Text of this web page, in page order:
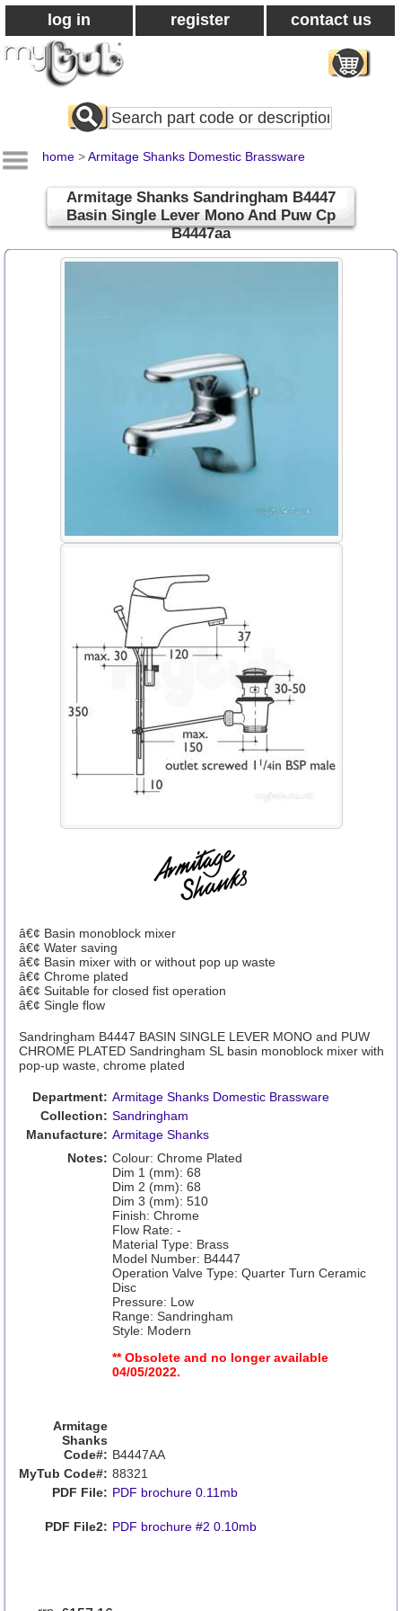
log in register contact us
Search
All
home >Armitage Shanks Domestic Brassware
Armitage Shanks Sandringham B4447
Basin Single Lever Mono And Puw Cp
B4447aa
â€¢ Basin monoblock mixer
â€¢ Water saving
â€¢ Basin mixer with or without pop up waste
â€¢ Chrome plated
â€¢ Suitable for closed fist operation
â€¢ Single flow
Sandringham B4447 BASIN SINGLE LEVER MONO and PUW
CHROME PLATED Sandringham SL basin monoblock mixer with
pop-up waste, chrome plated
Department: Armitage Shanks Domestic Brassware
Collection: Sandringham
Manufacture: Armitage Shanks
Notes: Colour: Chrome Plated
Dim 1 (mm): 68
Dim 2 (mm): 68
Dim 3 (mm): 510
Finish: Chrome
Flow Rate: -
Material Type: Brass
Model Number: B4447
Operation Valve Type: Quarter Turn Ceramic
Disc
Pressure: Low
Range: Sandringham
Style: Modern
** Obsolete and no longer available
04/05/2022.
Armitage
Shanks
Code#: B4447AA
MyTub Code#: 88321
PDF File: PDF brochure 0.11mb
PDF File2: PDF brochure #2 0.10mb